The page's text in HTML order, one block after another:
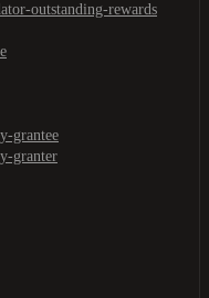
outstanding-rewards
grantee
granter